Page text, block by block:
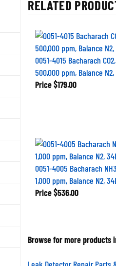
0051-4015 Bacharach CO2,
500,000 ppm, Balance N2,
Price $179.00
0051-4005 Bacharach NH3,
1,000 ppm, Balance N2, 34L
Price$536.00
Browse for more products
Leak Detector Repair Parts